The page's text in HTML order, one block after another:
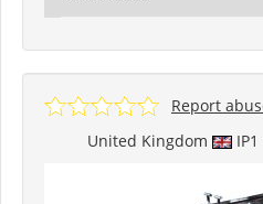
United Kingdom IP1
Report